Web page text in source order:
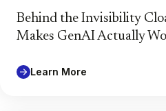
Behind the Invisibility
Makes GenAI Actually
Learn More